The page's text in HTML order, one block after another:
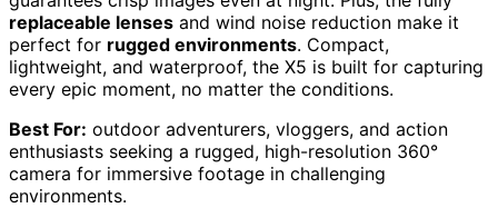
replaceable lenses and wind noise reduction make it
perfect for rugged environments. Compact,
lightweight, and waterproof, the X5 is built for capturing
every epic moment, no matter the conditions.
Best For: outdoor adventurers, vloggers, and action
enthusiasts seeking a rugged, high-resolution 360°
camera for immersive footage in challenging
environments.